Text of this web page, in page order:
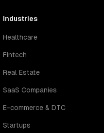
Industries
Healthcare
Fintech
Real Estate
SaaS Companies
E-commerce & DTC
Startups